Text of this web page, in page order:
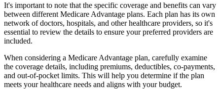
It's important to note that the specific coverage and benefits can vary
between different Medicare Advantage plans. Each plan has its own
network of doctors, hospitals, and other healthcare providers, so it's
essential to review the details to ensure your preferred providers are
included.
When considering a Medicare Advantage plan, carefully examine
the coverage details, including premiums, deductibles, co-payments,
and out-of-pocket limits. This will help you determine if the plan
meets your healthcare needs and aligns with your budget.